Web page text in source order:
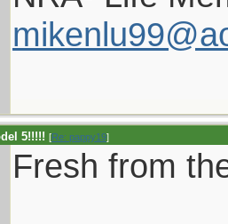
5!!!!! [Re: pappy19]
Fresh from